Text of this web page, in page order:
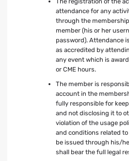
attendance for any
through the
member (his or her
password). Attendance
as accredited by
any event which is
or CME hours.
The member is
account in the
fully responsible for
and not disclosing it to
violation of the usage
and conditions related
be issued through his/
shall bear the full legal